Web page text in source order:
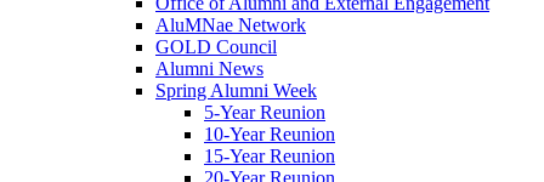
AluMNae Network
GOLD Council
Alumni News
Spring Alumni Week
5-Year Reunion
10-Year Reunion
15-Year Reunion